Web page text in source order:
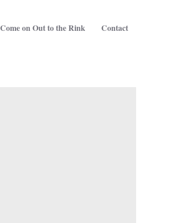
Come on Out to the Rink Contact